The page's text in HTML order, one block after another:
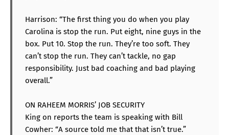
Harrison: “The first thing you do when you play
Carolina is stop the run. Put eight, nine guys in the
box. Put 10. Stop the run. They’re too soft. They
can’t stop the run. They can’t tackle, no gap
responsibility. Just bad coaching and bad playing
overall.”
ON RAHEEM MORRIS’ JOB SECURITY
King on reports the team is speaking with Bill
Cowher: “A source told me that that isn’t true.”